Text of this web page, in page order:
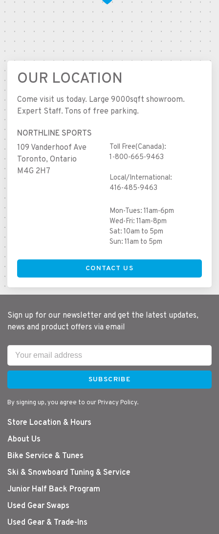
OUR LOCATION
Come visit us today. Large 9000sqft showroom.
Expert Staff. Tons of free parking.
NORTHLINE SPORTS
109 Vanderhoof Ave
Toronto, Ontario
M4G 2H7
Toll Free(Canada):
1-800-665-9463
Local/International:
416-485-9463
Mon-Tues: 11am-6pm
Wed-Fri: 11am-8pm
Sat: 10am to 5pm
Sun: 11am to 5pm
CONTACT US
Sign up for our newsletter and get the latest updates,
news and product offers via email
SUBSCRIBE
By signing up, you agree to our Privacy Policy.
Store Location & Hours
About Us
Bike Service & Tunes
Ski & Snowboard Tuning & Service
Junior Half Back Program
Used Gear Swaps
Used Gear & Trade-Ins